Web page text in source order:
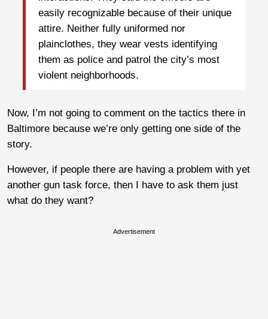
easily recognizable because of their unique
attire. Neither fully uniformed nor
plainclothes, they wear vests identifying
them as police and patrol the city’s most
violent neighborhoods.
Now, I’m not going to comment on the tactics there in
Baltimore because we’re only getting one side of the
story.
However, if people there are having a problem with yet
another gun task force, then I have to ask them just
what do they want?
Advertisement